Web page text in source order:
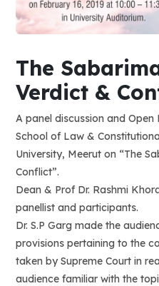
The
Verdict &
A panel discussion and
School of Law &
University, Meerut on “The
Conflict”.
Dean & Prof Dr. Rashmi
panellist and participants.
Dr. S.P Garg made the
provisions pertaining to the
taken by Supreme Court in
audience familiar with the